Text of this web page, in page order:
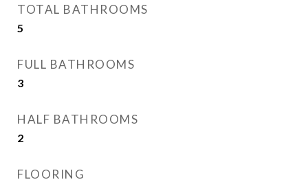
TOTAL BATHROOMS
5
FULL BATHROOMS
3
HALF BATHROOMS
2
FLOORING